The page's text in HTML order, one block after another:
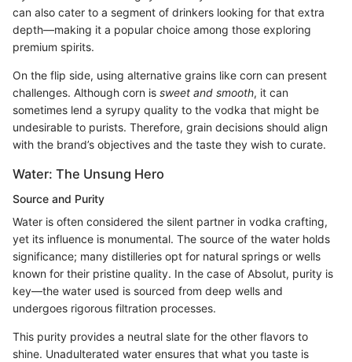
can also cater to a segment of drinkers looking for that extra
depth—making it a popular choice among those exploring
premium spirits.
On the flip side, using alternative grains like corn can present
challenges. Although corn is sweet and smooth, it can
sometimes lend a syrupy quality to the vodka that might be
undesirable to purists. Therefore, grain decisions should align
with the brand’s objectives and the taste they wish to curate.
Water: The Unsung Hero
Source and Purity
Water is often considered the silent partner in vodka crafting,
yet its influence is monumental. The source of the water holds
significance; many distilleries opt for natural springs or wells
known for their pristine quality. In the case of Absolut, purity is
key—the water used is sourced from deep wells and
undergoes rigorous filtration processes.
This purity provides a neutral slate for the other flavors to
shine. Unadulterated water ensures that what you taste is